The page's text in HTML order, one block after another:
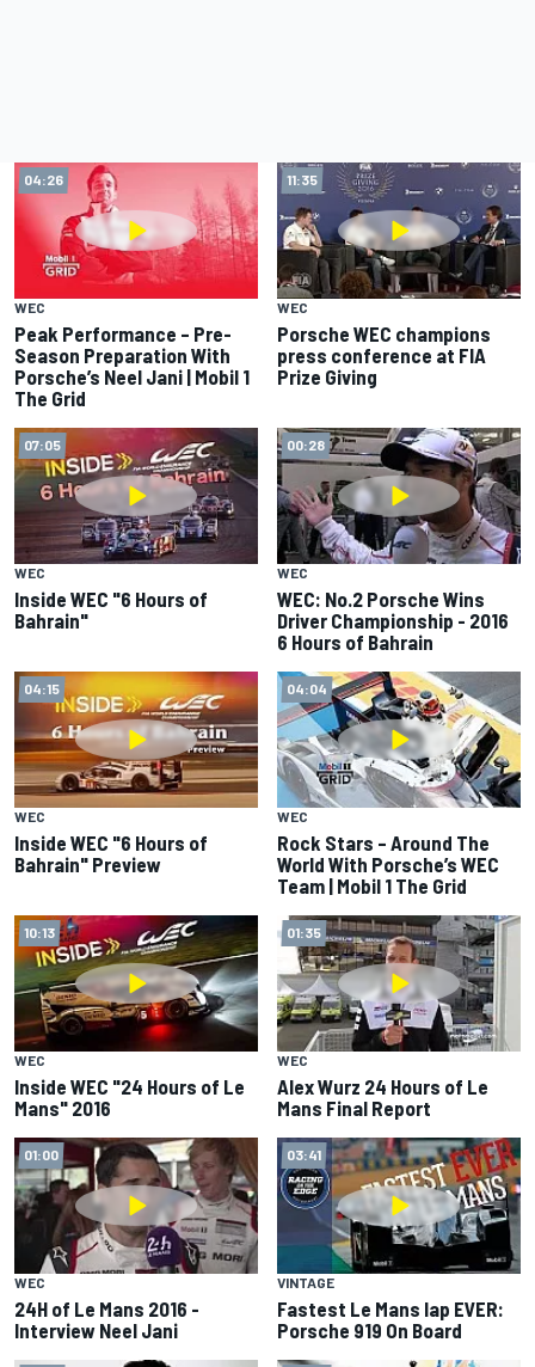
04:26
WEC
Peak Performance – Pre-
Season Preparation With
Porsche’s Neel Jani | Mobil 1
The Grid
11:35
WEC
Porsche WEC champions
press conference at FIA
Prize Giving
07:05
WEC
Inside WEC "6 Hours of
Bahrain"
00:28
WEC
WEC: No.2 Porsche Wins
Driver Championship - 2016
6 Hours of Bahrain
04:15
WEC
Inside WEC "6 Hours of
Bahrain" Preview
04:04
WEC
Rock Stars – Around The
World With Porsche’s WEC
Team | Mobil 1 The Grid
10:13
WEC
Inside WEC "24 Hours of Le
Mans" 2016
01:35
WEC
Alex Wurz 24 Hours of Le
Mans Final Report
01:00
WEC
24H of Le Mans 2016 -
Interview Neel Jani
03:41
VINTAGE
Fastest Le Mans lap EVER:
Porsche 919 On Board